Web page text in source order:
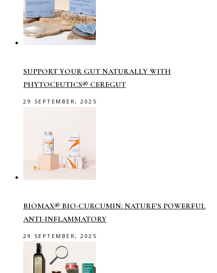
SUPPORT YOUR GUT NATURALLY WITH
PHYTOCEUTICS® CEREGUT
29 SEPTEMBER, 2025
BIOMAX® BIO-CURCUMIN: NATURE’S POWERFUL
ANTI-INFLAMMATORY
29 SEPTEMBER, 2025